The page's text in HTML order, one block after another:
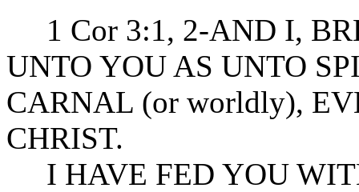
1 Cor 3:1, 2-AND I,
UNTO YOU AS UNTO
CARNAL (or worldly),
CHRIST.
I HAVE FED YOU